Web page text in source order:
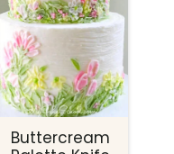
Buttercream